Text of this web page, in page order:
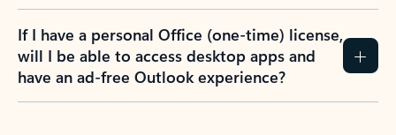
If I have a personal Office (one-time) license,
will I be able to access desktop apps and
have an ad-free Outlook experience?